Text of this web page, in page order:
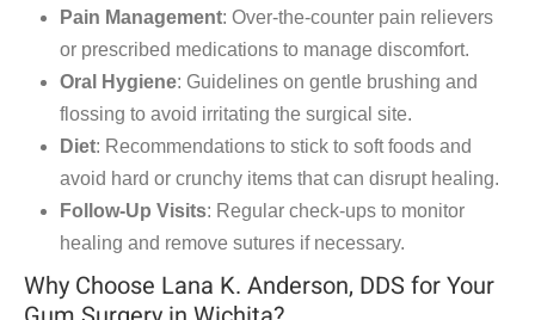
Pain Management: Over-the-counter pain relievers
or prescribed medications to manage discomfort.
Oral Hygiene: Guidelines on gentle brushing and
flossing to avoid irritating the surgical site.
Diet: Recommendations to stick to soft foods and
avoid hard or crunchy items that can disrupt healing.
Follow-Up Visits: Regular check-ups to monitor
healing and remove sutures if necessary.
Why Choose Lana K. Anderson, DDS for Your